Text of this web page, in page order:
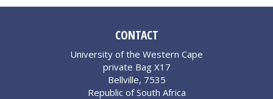
CONTACT
University of the Western Cape
private Bag X17
Bellville, 7535
Republic of South Africa